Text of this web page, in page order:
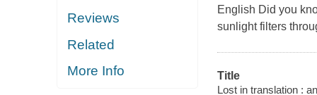
Reviews
Related
More Info
English Did you
sunlight filters
Title
Lost in translation :